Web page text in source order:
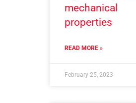
mechanical
properties
READ MORE »
February 25, 2023